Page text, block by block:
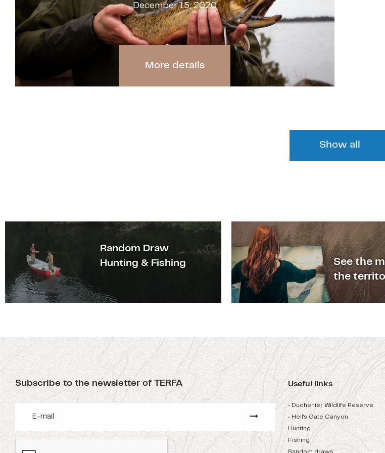
December 15, 2020
More details
Show all
Random Draw
Hunting & Fishing
See the
the
Subscribe to the newsletter of TERFA Useful links
• Duchenier Wildlife Reserve
• Hell's Gate Canyon
Hunting
Fishing
Random draws